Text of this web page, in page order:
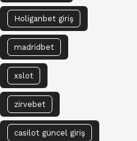
Holiganbet giriş
madridbet
xslot
zirvebet
casilot güncel giriş